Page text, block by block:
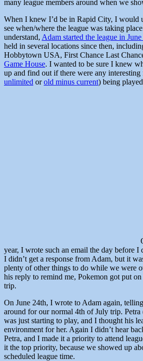
many league members around when we
When I knew I’d be in Rapid City, I would
see when/where the league was taking
understand, Adam started the league in
held in several locations since then,
Hobbytown USA, First Chance Last
Game House. I wanted to be sure I knew
up and find out if there were any
unlimited orold minus current) being
year, I wrote such an email the day before
I didn’t get a response from Adam, but it
plenty of other things to do while we were
his reply to remind me, Pokemon got put
trip.
On June 24th, I wrote to Adam again,
around for our normal 4th of July trip. Petra
was just starting to play, and I thought his
environment for her. Again I didn’t hear
Petra, and I made it a priority to attend
it the top priority, because we showed up
scheduled league time.